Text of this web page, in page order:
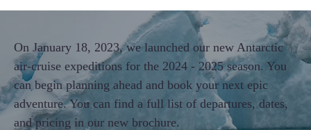
On January 18, 2023, we launched our new Antarctic
air-cruise expeditions for the 2024 - 2025 season. You
can begin planning ahead and book your next epic
adventure. You can find a full list of departures, dates,
and pricing in our new brochure.